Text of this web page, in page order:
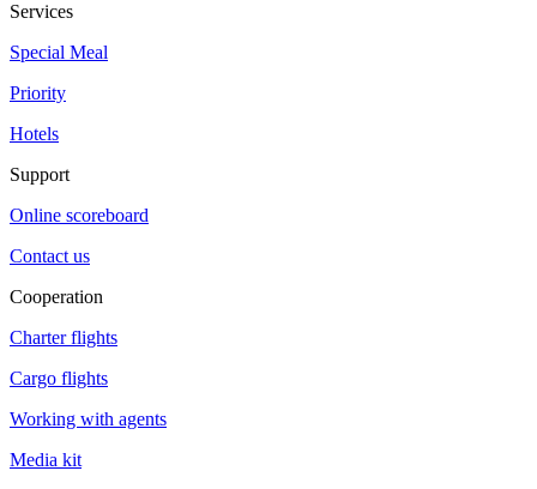
Services
Special Meal
Priority
Hotels
Support
Online scoreboard
Contact us
Cooperation
Charter flights
Cargo flights
Working with agents
Media kit